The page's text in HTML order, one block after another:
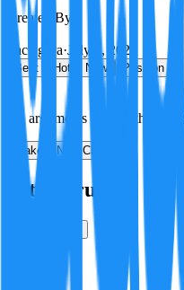
Created By:
Factagora·July 8, 2026
Best Hot New Position
No arguments yet. Be the first
Make a New Claim
Is this true?